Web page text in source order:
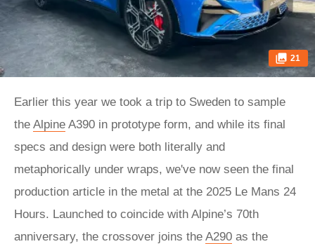
21
Earlier this year we took a trip to Sweden to sample
the Alpine A390 in prototype form, and while its final
specs and design were both literally and
metaphorically under wraps, we've now seen the final
production article in the metal at the 2025 Le Mans 24
Hours. Launched to coincide with Alpine’s 70th
anniversary, the crossover joins the A290 as the